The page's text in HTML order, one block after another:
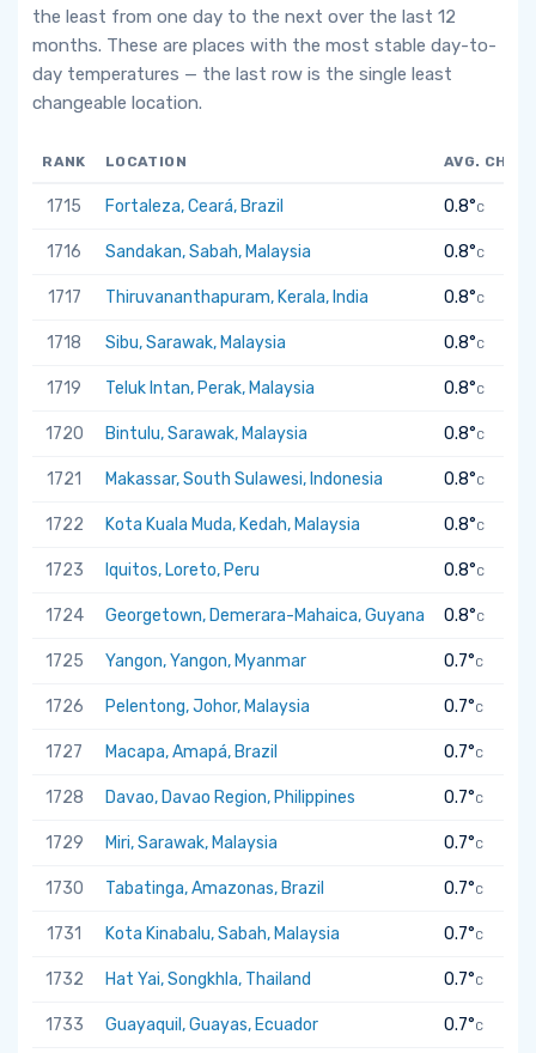
the least from one day to the next over the last 12
months. These are places with the most stable day-to-
day temperatures — the last row is the single least
changeable location.
RANK LOCATION AVG.
1715 Fortaleza, Ceará, Brazil 0.8°C
1716 Sandakan, Sabah, Malaysia 0.8°C
1717 Thiruvananthapuram, Kerala, India 0.8°C
1718 Sibu, Sarawak, Malaysia 0.8°C
1719 Teluk Intan, Perak, Malaysia 0.8°C
1720 Bintulu, Sarawak, Malaysia 0.8°C
1721 Makassar, South Sulawesi, Indonesia 0.8°C
1722 Kota Kuala Muda, Kedah, Malaysia 0.8°C
1723 Iquitos, Loreto, Peru 0.8°C
1724 Georgetown, Demerara-Mahaica, Guyana 0.8°C
1725 Yangon, Yangon, Myanmar 0.7°C
1726 Pelentong, Johor, Malaysia 0.7°C
1727 Macapa, Amapá, Brazil 0.7°C
1728 Davao, Davao Region, Philippines 0.7°C
1729 Miri, Sarawak, Malaysia 0.7°C
1730 Tabatinga, Amazonas, Brazil 0.7°C
1731 Kota Kinabalu, Sabah, Malaysia 0.7°C
1732 Hat Yai, Songkhla, Thailand 0.7°C
1733 Guayaquil, Guayas, Ecuador 0.7°C